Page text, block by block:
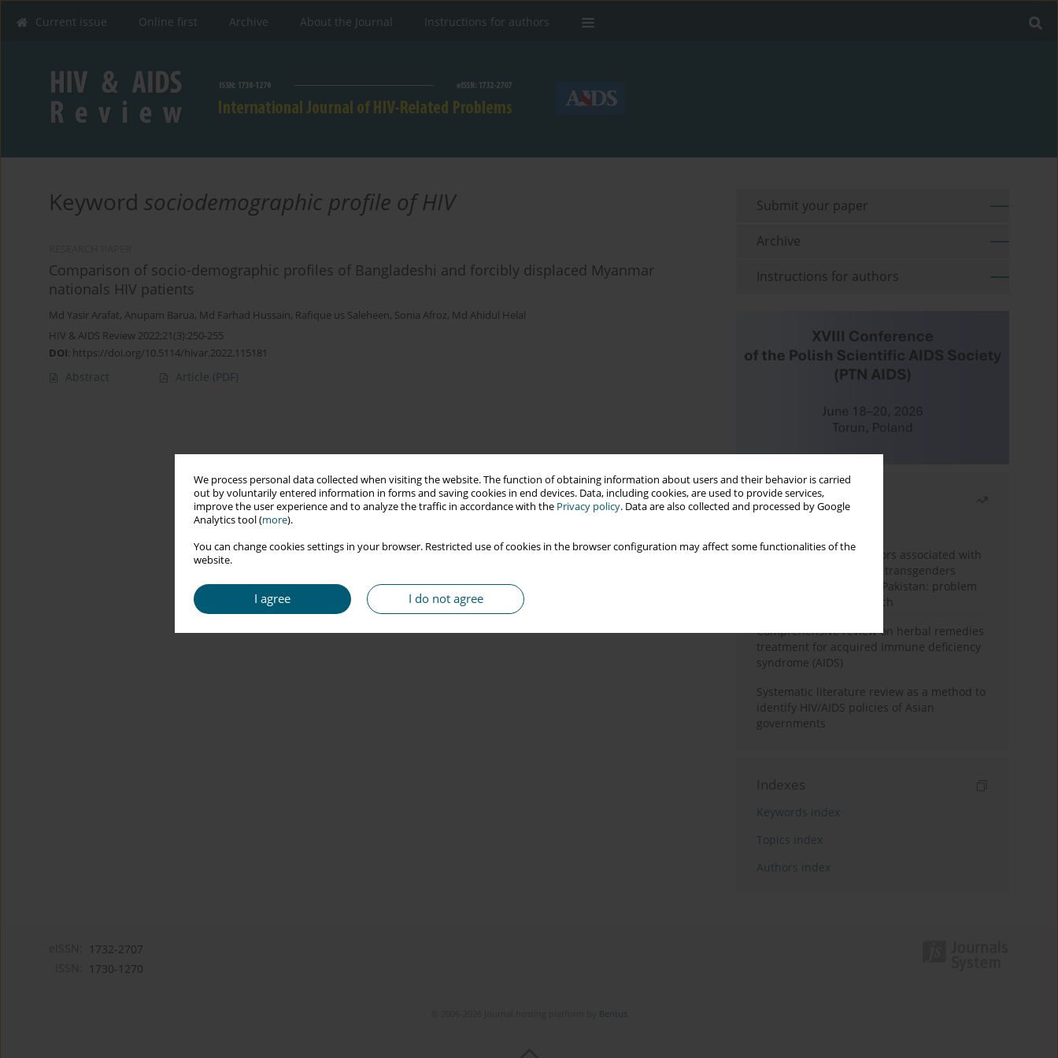
We process personal data collected when visiting the website. The function of obtaining information about users and their behavior is carried
out by voluntarily entered information in forms and saving cookies in end devices. Data, including cookies, are used to provide services,
improve the user experience and to analyze the traffic in accordance with the Privacy policy. Data are also collected and processed by Google
Analytics tool (more).
You can change cookies settings in your browser. Restricted use of cookies in the browser configuration may affect some functionalities of the
website.
I agree I do not agree
Current issue Online first Archive About the Journal Instructions for authors
Keyword sociodemographic profile of HIV
Comparison of socio-demographic profiles of Bangladeshi and forcibly displaced Myanmar
nationals HIV patients
Md Yasir Arafat, Anupam Barua, Md Farhad Hussain, Rafique us Saleheen, Sonia Afroz, Md Ahidul Helal
HIV & AIDS Review 2022;21(3):250-255
DOI: https://doi.org/10.5114/hivar.2022.115181
Abstract Article (PDF)
Submit your paper
Archive
Instructions for authors
Most read
Frequency and risk factors associated with
unprotected sex among transgenders
having sex with men in Pakistan: problem
behavior theory approach
Comprehensive review on herbal remedies
treatment for acquired immune deficiency
syndrome (AIDS)
Systematic literature review as a method to
identify HIV/AIDS policies of Asian
governments
Indexes
Keywords index
Topics index
Authors index
1732-2707
1730-1270
Bentus